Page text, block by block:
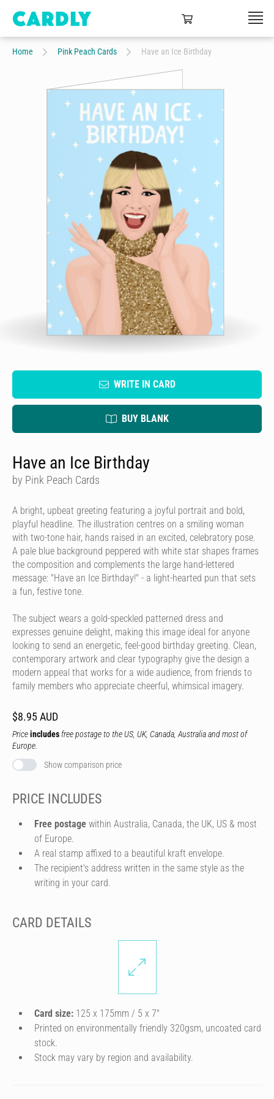
Home Pink Peach Cards Have an Ice Birthday
WRITE IN CARD
BUY BLANK
Have an Ice Birthday
by Pink Peach Cards
A bright, upbeat greeting featuring a joyful portrait and bold,
playful headline. The illustration centres on a smiling woman
with two-tone hair, hands raised in an excited, celebratory pose.
A pale blue background peppered with white star shapes frames
the composition and complements the large hand-lettered
message: "Have an Ice Birthday!" - a light-hearted pun that sets
a fun, festive tone.
The subject wears a gold-speckled patterned dress and
expresses genuine delight, making this image ideal for anyone
looking to send an energetic, feel-good birthday greeting. Clean,
contemporary artwork and clear typography give the design a
modern appeal that works for a wide audience, from friends to
family members who appreciate cheerful, whimsical imagery.
$8.95 AUD
Priceincludes free postage to the US, UK, Canada, Australia and most of
Europe.
Show comparison price
PRICE INCLUDES
Free postage within Australia, Canada, the UK, US & most
of Europe.
A real stamp affixed to a beautiful kraft envelope.
The recipient's address written in the same style as the
writing in your card.
CARD DETAILS
Card size: 125 x 175mm / 5 x 7″
Printed on environmentally friendly 320gsm, uncoated card
stock.
Stock may vary by region and availability.